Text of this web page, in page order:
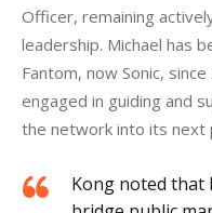
Officer, remaining
leadership. Michael has
Fantom, now Sonic,
engaged in guiding and
the network into its next
Kong noted that